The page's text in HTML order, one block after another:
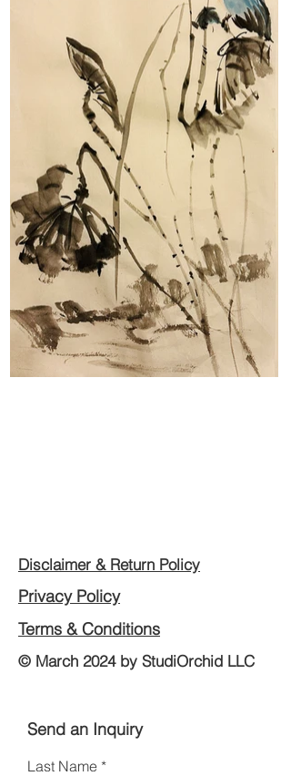
Disclaimer & Return Policy
Privacy Policy
Terms & Conditions
© March 2024 by StudiOrchid LLC
Send an Inquiry
Last Name